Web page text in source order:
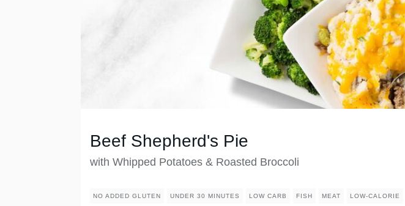
Beef Shepherd's Pie
with Whipped Potatoes & Roasted Broccoli
NO ADDED GLUTEN UNDER 30 MINUTES LOW CARB FISH MEAT LOW-CALORIE